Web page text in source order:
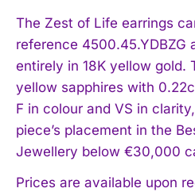
I WANT IN
I've read and accept the
The Zest of Life earrings
reference 4500.45.YDBZG
entirely in 18K yellow
yellow sapphires with
F in colour and VS in
piece’s placement in the
Jewellery below €30,000
Prices are available upon